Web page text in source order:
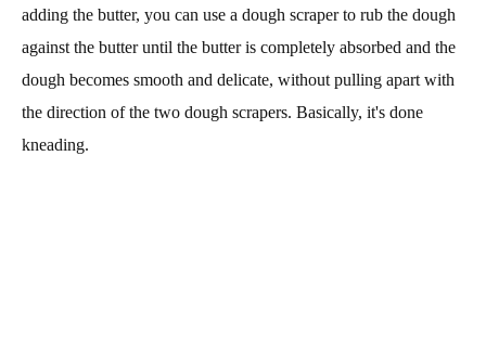
adding the butter, you can use a dough scraper to rub the dough
against the butter until the butter is completely absorbed and the
dough becomes smooth and delicate, without pulling apart with
the direction of the two dough scrapers. Basically, it's done
kneading.